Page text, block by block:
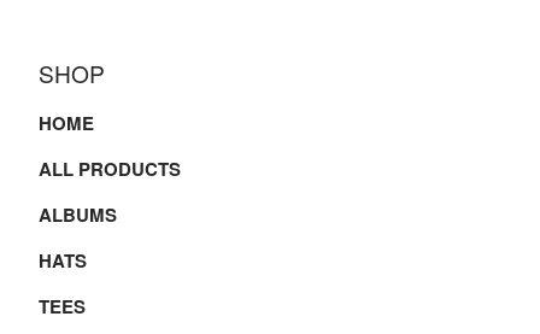
SHOP
HOME
ALL PRODUCTS
ALBUMS
HATS
TEES